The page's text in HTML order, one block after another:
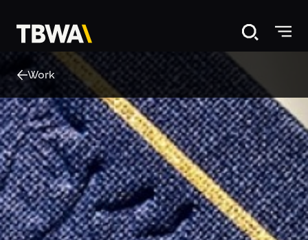
Disruption®
About
Work
Careers
Work